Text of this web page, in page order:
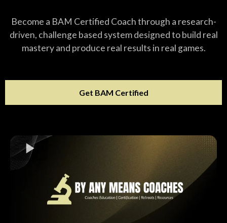
Become a BAM Certified Coach through a research-
driven, challenge based system designed to build real
mastery and produce real results in real games.
Get BAM Certified